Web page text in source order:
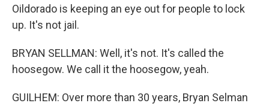
Oildorado is keeping an eye out for people to lock
up. It's not jail.
BRYAN SELLMAN: Well, it's not. It's called the
hoosegow. We call it the hoosegow, yeah.
GUILHEM: Over more than 30 years, Bryan Selman